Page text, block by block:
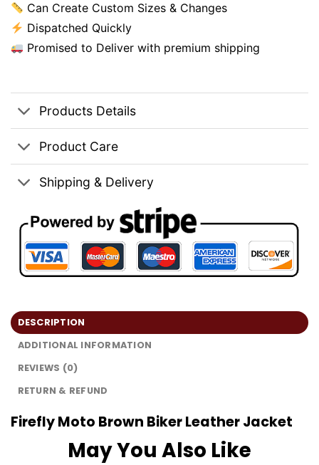
Can Create Custom Sizes & Changes
Dispatched Quickly
Promised to Deliver with premium shipping
Products Details
Product Care
Shipping & Delivery
DESCRIPTION
ADDITIONAL INFORMATION
REVIEWS (0)
RETURN & REFUND
Firefly Moto Brown Biker Leather Jacket
May You Also Like